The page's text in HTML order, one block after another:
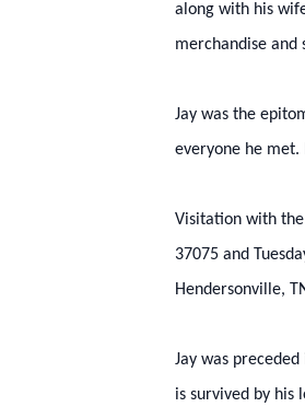
along with his
merchandise and
Jay was the
everyone he
Visitation with
37075 and
Hendersonville,
Jay was
is survived by his